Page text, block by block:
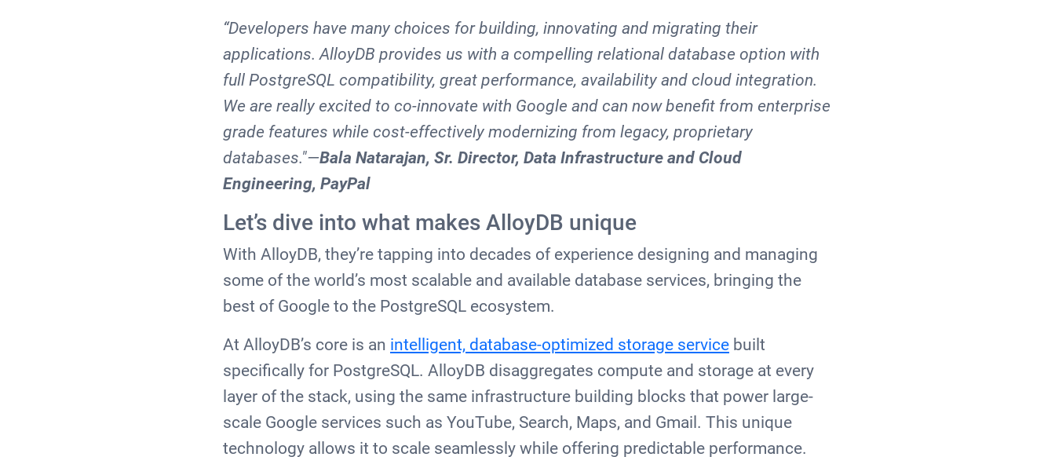
“Developers have many choices for building, innovating and migrating their
applications. AlloyDB provides us with a compelling relational database option with
full PostgreSQL compatibility, great performance, availability and cloud integration.
We are really excited to co-innovate with Google and can now benefit from enterprise
grade features while cost-effectively modernizing from legacy, proprietary
databases."—Bala Natarajan, Sr. Director, Data Infrastructure and Cloud
Engineering, PayPal
Let’s dive into what makes AlloyDB unique
With AlloyDB, they’re tapping into decades of experience designing and managing
some of the world’s most scalable and available database services, bringing the
best of Google to the PostgreSQL ecosystem.
At AlloyDB’s core is an intelligent, database-optimized storage service built
specifically for PostgreSQL. AlloyDB disaggregates compute and storage at every
layer of the stack, using the same infrastructure building blocks that power large-
scale Google services such as YouTube, Search, Maps, and Gmail. This unique
technology allows it to scale seamlessly while offering predictable performance.